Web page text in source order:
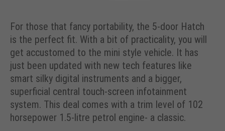
For those that fancy portability, the 5-door Hatch
is the perfect fit. With a bit of practicality, you will
get accustomed to the mini style vehicle. It has
just been updated with new tech features like
smart silky digital instruments and a bigger,
superficial central touch-screen infotainment
system. This deal comes with a trim level of 102
horsepower 1.5-litre petrol engine- a classic.